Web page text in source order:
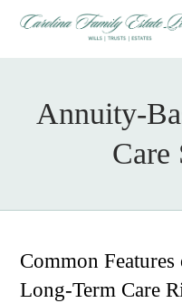
Annuity-
Care
Common
Long-Term Care